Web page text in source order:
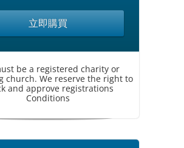
立即購買
be a registered charity or
church. We reserve the right to
and approve registrations
Conditions